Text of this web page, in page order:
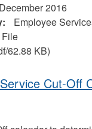
December 2016
Employee
File
62.88 KB)
Cut-Off